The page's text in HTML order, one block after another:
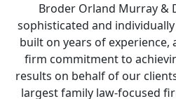
Broder Orland Murray &
sophisticated and
built on years of experience,
firm commitment to
results on behalf of our
largest family law-focused